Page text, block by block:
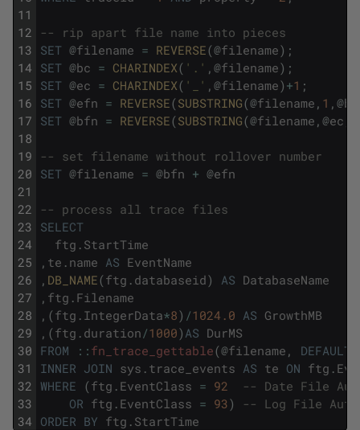
11
12
13
14
15
16
17
18
19
20
21
22
23
24
25
26
27
28
29
30
31
32
33
34
-- rip apart file name into pieces
SET @filename = REVERSE(@filename) ;
SET @bc = CHARINDEX( '.' , @filename) ;
SET @ec = CHARINDEX( '_' , @filename) +1 ;
SET @efn = REVERSE(SUBSTRING(@filename , 1 , @bc
SET @bfn = REVERSE(SUBSTRING(@filename , @ec
-- set filename without rollover number
SET @filename = @bfn + @efn
-- process all trace files
SELECT
ftg . StartTime
, te . name AS EventName
, DB_NAME(ftg . databaseid) AS DatabaseName
, ftg . Filename
, (ftg . IntegerData*8) /1024.0 AS GrowthMB
, (ftg . duration /1000) AS DurMS
FROM
:: fn_trace_gettable(@filename , DEFAULT
INNER JOIN sys . trace_events AS te ON ftg .
WHERE (ftg . EventClass = 92
-- Date File
OR ftg . EventClass = 93)
-- Log File
ORDER BY ftg . StartTime